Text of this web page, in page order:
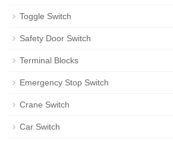
Toggle Switch
Safety Door Switch
Terminal Blocks
Emergency Stop Switch
Crane Switch
Car Switch